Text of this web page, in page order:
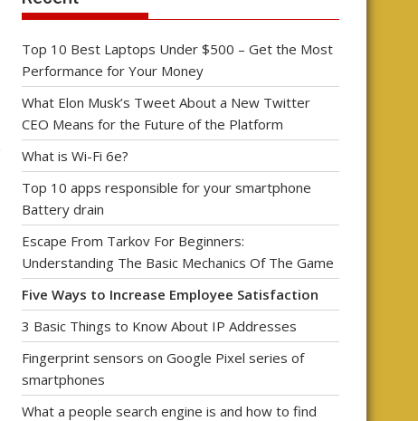
Top 10 Best Laptops Under $500 – Get the Most
Performance for Your Money
What Elon Musk’s Tweet About a New Twitter
CEO Means for the Future of the Platform
What is Wi-Fi 6e?
Top 10 apps responsible for your smartphone
Battery drain
Escape From Tarkov For Beginners:
Understanding The Basic Mechanics Of The Game
Five Ways to Increase Employee Satisfaction
3 Basic Things to Know About IP Addresses
Fingerprint sensors on Google Pixel series of
smartphones
What a people search engine is and how to find